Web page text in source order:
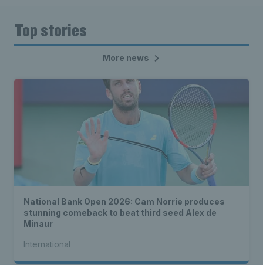
Top stories
More news
National Bank Open 2026: Cam Norrie produces
stunning comeback to beat third seed Alex de
Minaur
International